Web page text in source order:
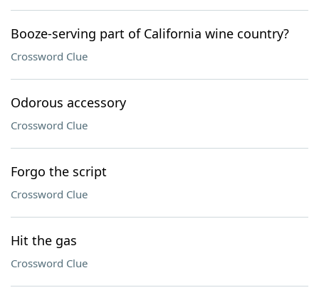
Booze-serving part of California wine country?
Crossword Clue
Odorous accessory
Crossword Clue
Forgo the script
Crossword Clue
Hit the gas
Crossword Clue